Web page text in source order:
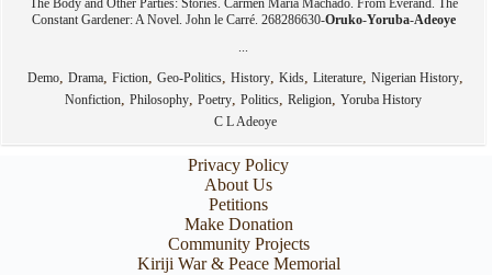
The Body and Other Parties: Stories. Carmen Maria Machado. From Everand. The
Constant Gardener: A Novel. John le Carré. 268286630-Oruko-Yoruba-Adeoye
...
Demo, Drama, Fiction, Geo-Politics, History, Kids, Literature, Nigerian History,
Nonfiction, Philosophy, Poetry, Politics, Religion, Yoruba History
C L Adeoye
Privacy Policy
About Us
Petitions
Make Donation
Community Projects
Kiriji War & Peace Memorial